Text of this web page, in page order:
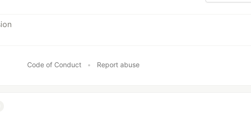
Code of Conduct • Report abuse